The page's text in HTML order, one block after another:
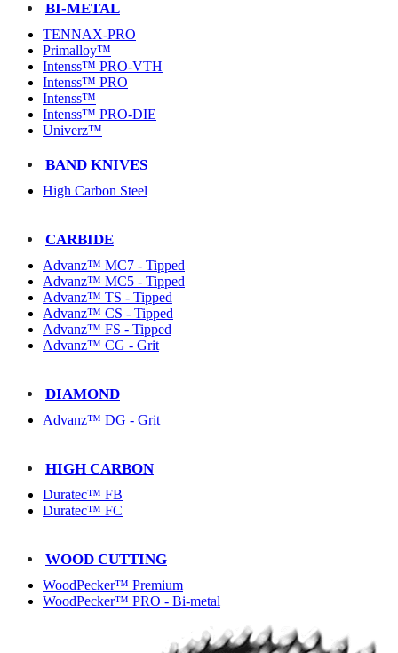
BI-METAL
TENNAX-PRO
Primalloy™
Intenss™ PRO-VTH
Intenss™ PRO
Intenss™
Intenss™ PRO-DIE
Univerz™
BAND KNIVES
High Carbon Steel
CARBIDE
Advanz™ MC7 - Tipped
Advanz™ MC5 - Tipped
Advanz™ TS - Tipped
Advanz™ CS - Tipped
Advanz™ FS - Tipped
Advanz™ CG - Grit
DIAMOND
Advanz™ DG - Grit
HIGH CARBON
Duratec™ FB
Duratec™ FC
WOOD CUTTING
WoodPecker™ Premium
WoodPecker™ PRO - Bi-metal